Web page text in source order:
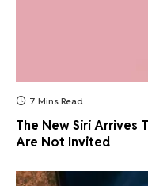
7 Mins Read
The New Siri Arrives
Are Not Invited